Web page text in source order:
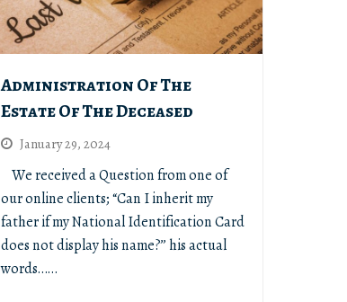
Administration Of The
Estate Of The Deceased
January 29, 2024
We received a Question from one of
our online clients; “Can I inherit my
father if my National Identification Card
does not display his name?’’ his actual
words……